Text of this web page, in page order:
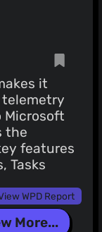
it
telemetry
Microsoft
the
features
Tasks
WPD Report
More...